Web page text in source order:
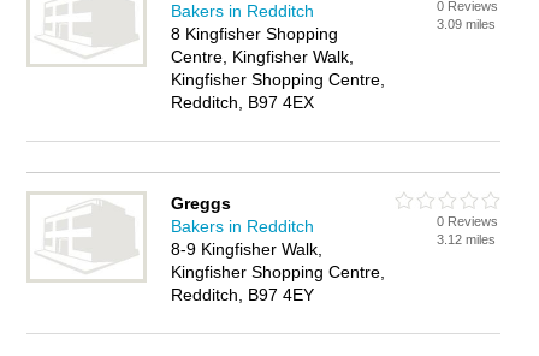
Bakers in Redditch
8 Kingfisher Shopping
Centre, Kingfisher Walk,
Kingfisher Shopping Centre,
Redditch, B97 4EX
0 Reviews
3.09 miles
Greggs
Bakers in Redditch
8-9 Kingfisher Walk,
Kingfisher Shopping Centre,
Redditch, B97 4EY
0 Reviews
3.12 miles